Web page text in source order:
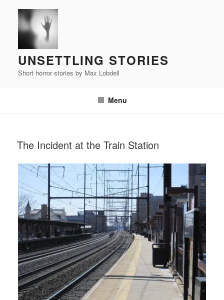
content
UNSETTLING STORIES
Short horror stories by Max Lobdell
Menu
POSTED
ON
The Incident at the Train Station